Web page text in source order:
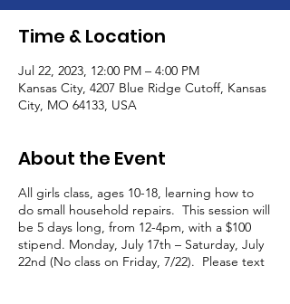
Time & Location
Jul 22, 2023, 12:00 PM – 4:00 PM
Kansas City, 4207 Blue Ridge Cutoff, Kansas
City, MO 64133, USA
About the Event
All girls class, ages 10-18, learning how to
do small household repairs. This session will
be 5 days long, from 12-4pm, with a $100
stipend. Monday, July 17th – Saturday, July
22nd (No class on Friday, 7/22). Please text